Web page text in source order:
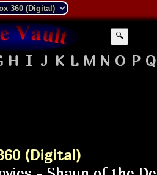
🔍
H I J K L M N O P Q
(Digital)